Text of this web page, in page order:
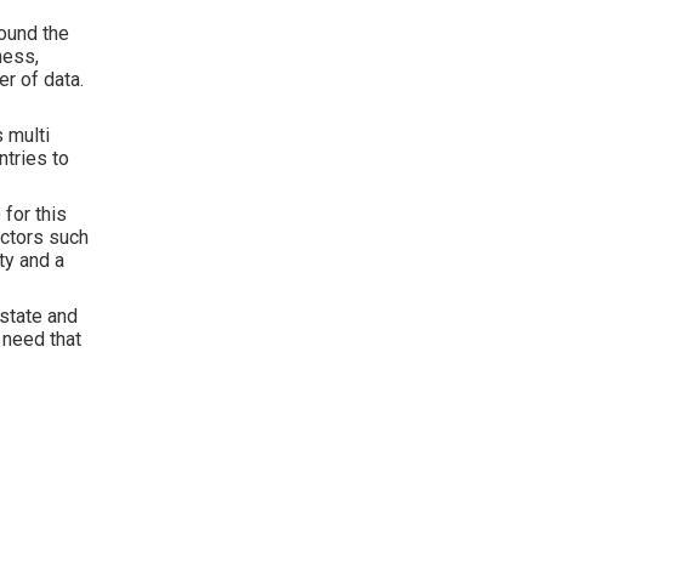
the
of data.
multi
to
for this
such
and a
and
that